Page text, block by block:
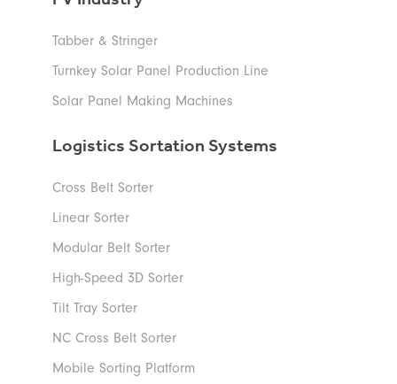
Tabber & Stringer
Turnkey Solar Panel Production Line
Solar Panel Making Machines
Logistics Sortation Systems
Cross Belt Sorter
Linear Sorter
Modular Belt Sorter
High-Speed 3D Sorter
Tilt Tray Sorter
NC Cross Belt Sorter
Mobile Sorting Platform